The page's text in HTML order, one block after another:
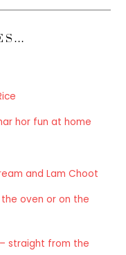
hor fun at home
and Lam Choot
the oven or on the
straight from the